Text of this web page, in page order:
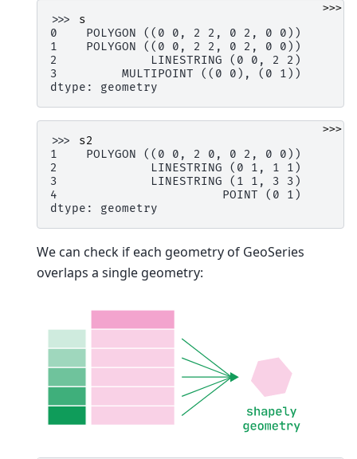
>>>
>>> s
0    POLYGON ((0 0, 2 2, 0 2, 0 0))
1    POLYGON ((0 0, 2 2, 0 2, 0 0))
2             LINESTRING (0 0, 2 2)
3         MULTIPOINT ((0 0), (0 1))
dtype: geometry
>>>
>>> s2
1    POLYGON ((0 0, 2 0, 0 2, 0 0))
2             LINESTRING (0 1, 1 1)
3             LINESTRING (1 1, 3 3)
4                       POINT (0 1)
dtype: geometry
We can check if each geometry of GeoSeries
overlaps a single geometry: